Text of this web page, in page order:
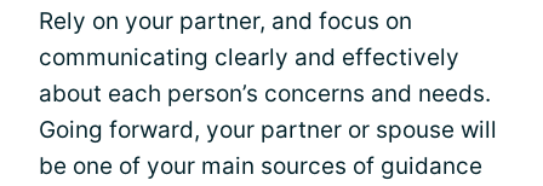
Rely on your partner, and focus on
communicating clearly and effectively
about each person’s concerns and needs.
Going forward, your partner or spouse will
be one of your main sources of guidance